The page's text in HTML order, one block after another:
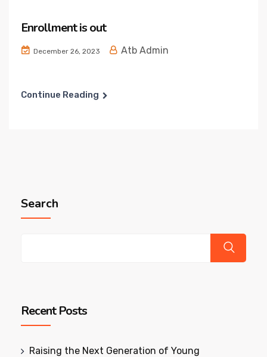
Enrollment is out
December 26, 2023 Atb Admin
Continue Reading
Search
Recent Posts
Raising the Next Generation of Young